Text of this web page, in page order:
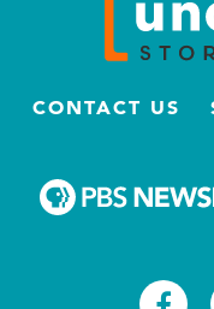
CONTACT US